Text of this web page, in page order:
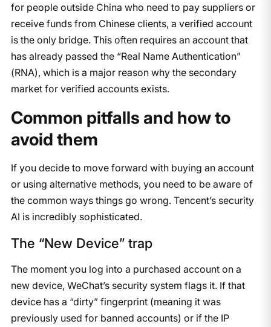
for people outside China who need to pay suppliers or
receive funds from Chinese clients, a verified account
is the only bridge. This often requires an account that
has already passed the “Real Name Authentication”
(RNA), which is a major reason why the secondary
market for verified accounts exists.
Common pitfalls and how to
avoid them
If you decide to move forward with buying an account
or using alternative methods, you need to be aware of
the common ways things go wrong. Tencent’s security
AI is incredibly sophisticated.
The “New Device” trap
The moment you log into a purchased account on a
new device, WeChat’s security system flags it. If that
device has a “dirty” fingerprint (meaning it was
previously used for banned accounts) or if the IP